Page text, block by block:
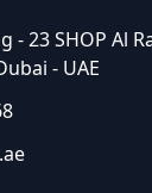
- 23 SHOP Al
- UAE